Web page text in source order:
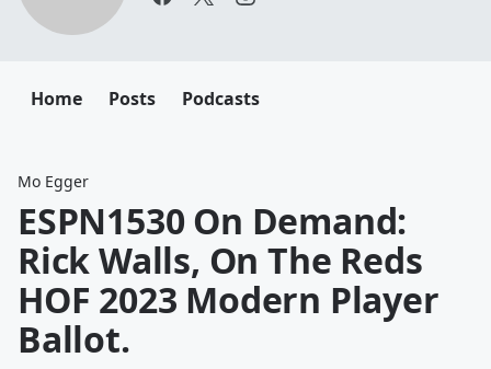
Home Posts Podcasts
Mo Egger
ESPN1530 On Demand:
Rick Walls, On The Reds
HOF 2023 Modern Player
Ballot.